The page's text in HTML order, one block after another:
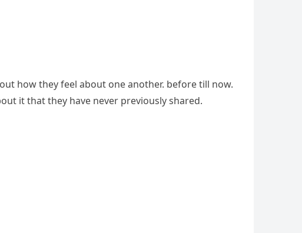
how they feel about one another. before till now.
it that they have never previously shared.